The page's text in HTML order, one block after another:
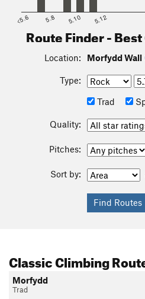
<5.6 5.8 5.10 5.12
Route Finder -
Location: Morfydd Wall
Type:
Trad
Quality:
Pitches:
Sort by:
Classic Climbing
Morfydd
Trad